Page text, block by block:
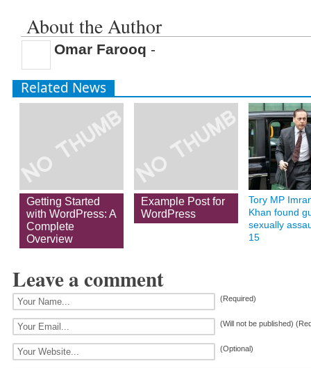
About the Author
Omar Farooq -
Related News
Getting Started
with WordPress: A
Complete
Overview
Example Post for
WordPress
Tory MP
Khan found
sexually
15
Leave a comment
(Required)
(Will not be published)
(Optional)